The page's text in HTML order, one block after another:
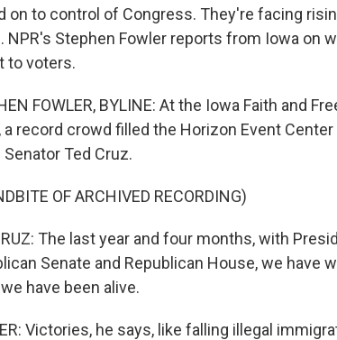
on to control of Congress. They're facing
NPR's Stephen Fowler reports from Iowa on
to voters.
FOWLER, BYLINE: At the Iowa Faith and
a record crowd filled the Horizon Event
Senator Ted Cruz.
OF ARCHIVED RECORDING)
The last year and four months, with
Senate and Republican House, we have
have been alive.
Victories, he says, like falling illegal